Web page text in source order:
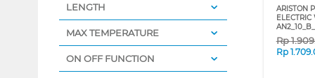
LENGTH
MAX TEMPERATURE
ON OFF FUNCTION
ARISTON
Rp
Rp